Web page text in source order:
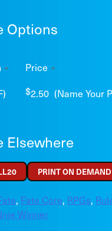
Options
Price
$2.50 (Name Your
Elsewhere
PRINT ON DEMAND
, Fate Core, RPGs,
Winner